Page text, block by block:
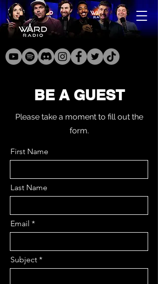
BE A GUEST
Please take a moment to fill out the
form.
First Name
Last Name
Email
Subject